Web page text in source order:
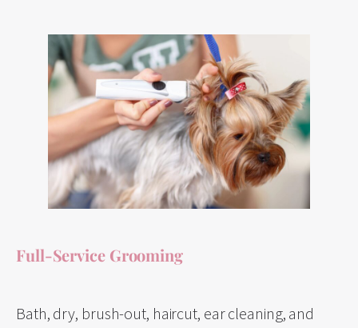
Full-Service Grooming
Bath, dry, brush-out, haircut, ear cleaning, and